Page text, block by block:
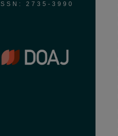
ISSN: 2735-3990